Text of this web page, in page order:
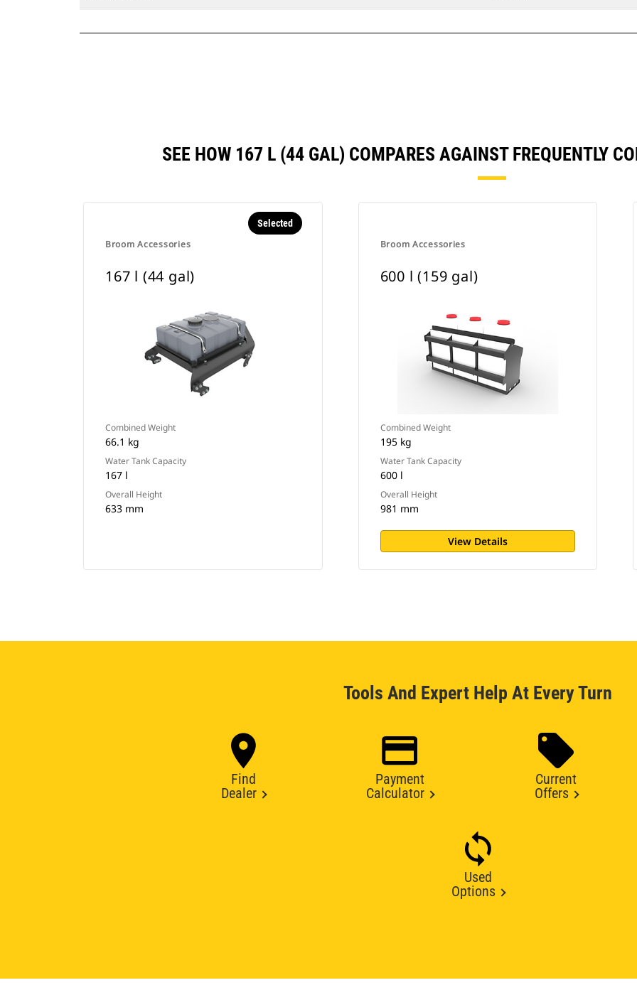
SEE HOW 167 L (44 GAL) COMPARES AGAINST FREQUENTLY
Broom Accessories
Selected
167 l (44 gal)
Combined Weight
66.1 kg
Water Tank Capacity
167 l
Overall Height
633 mm
Broom Accessories
600 l (159 gal)
Combined Weight
195 kg
Water Tank Capacity
600 l
Overall Height
981 mm
View Details
Tools And Expert Help At Every Turn
Find
Dealer
Payment
Calculator
Current
Offers
Used
Options